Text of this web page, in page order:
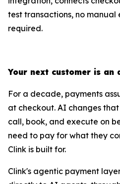
test transactions, no manual
required.
Your next customer is an
For a decade, payments
at checkout. AI changes
call, book, and execute on
need to pay for what they
Clink is built for.
Clink's agentic payment